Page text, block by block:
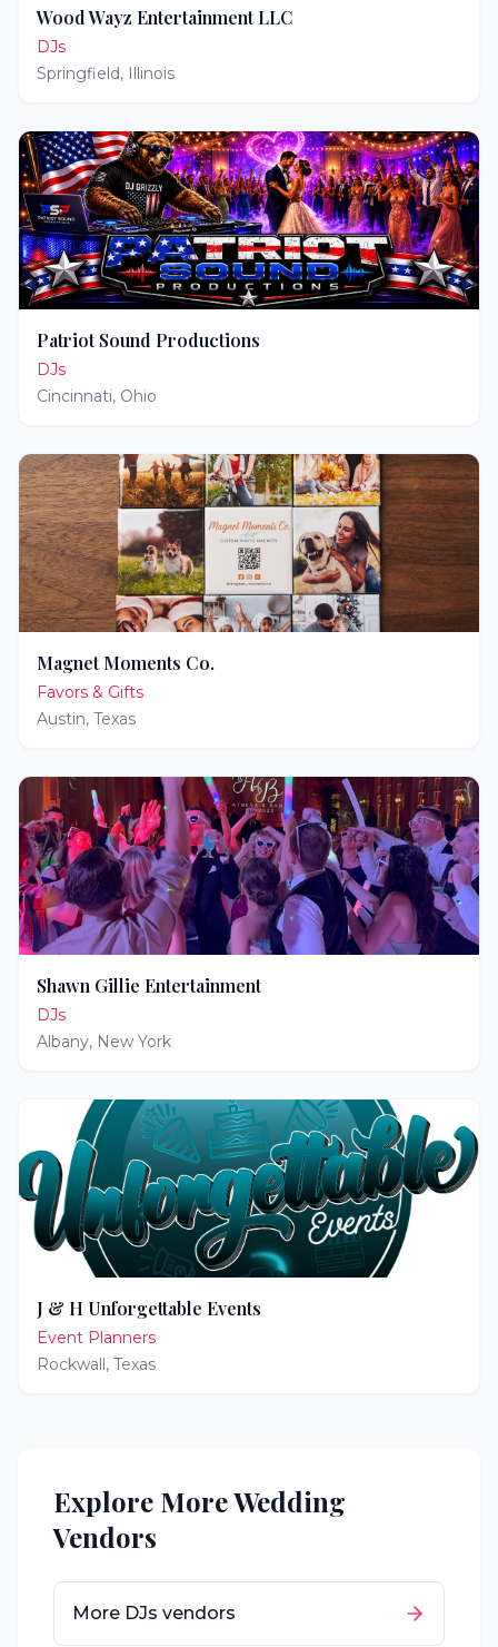
Wood Wayz Entertainment LLC
DJs
Springfield, Illinois
Patriot Sound Productions
DJs
Cincinnati, Ohio
Magnet Moments Co.
Favors & Gifts
Austin, Texas
Shawn Gillie Entertainment
DJs
Albany, New York
J & H Unforgettable Events
Event Planners
Rockwall, Texas
Explore More Wedding
Vendors
More DJs vendors